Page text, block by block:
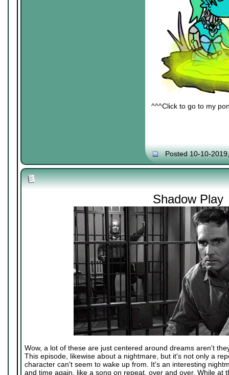
^^^Click to go to my
Posted 10-10-
Shadow Play
Wow, a lot of these are just centered around dreams aren't
This episode, likewise about a nightmare, but it's not only a
character can't seem to wake up from. It's an interesting
and time again, like a song on repeat, over and over. While at